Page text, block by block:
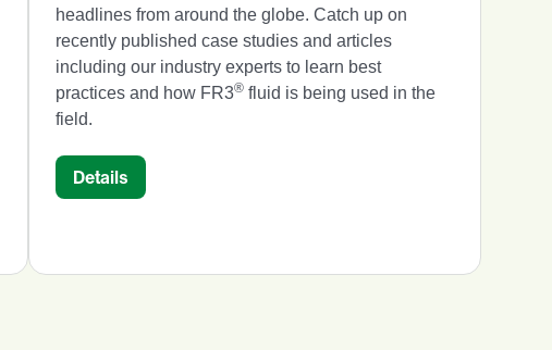
headlines from around the globe. Catch up on
recently published case studies and articles
including our industry experts to learn best
practices and how FR3® fluid is being used in the
field.
Details